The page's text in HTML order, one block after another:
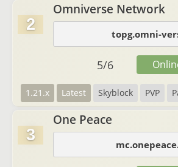
2
Omniverse Network
topg.omni-
1.21.x Latest Skyblock PVP
5/6
3
One Peace